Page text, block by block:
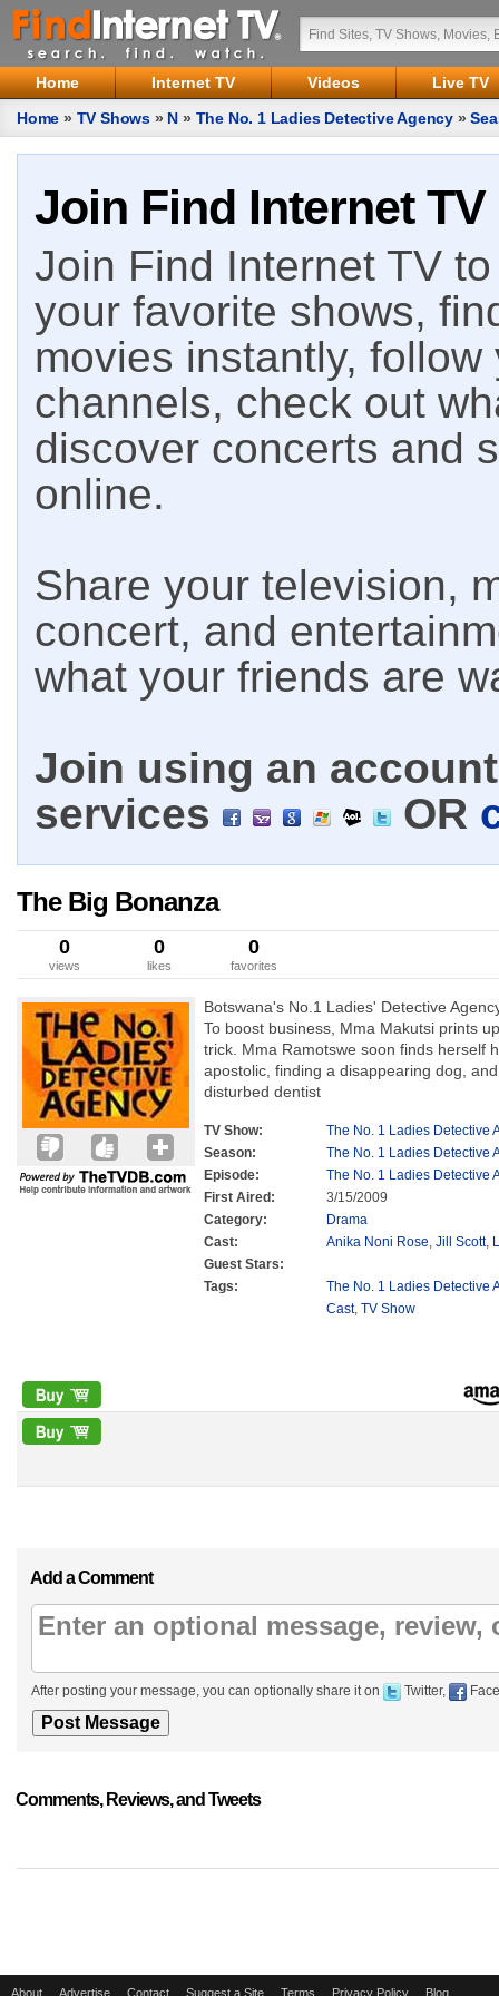
Home Internet TV Videos
Live TV
Home » TV Shows » N » The No. 1 Ladies Detective Agency »
Join Find Internet TV
Join Find Internet TV
your favorite shows,
movies instantly,
channels, check out
discover concerts and
online.
Share your television,
concert, and
what your friends are
Join using an
services
OR
The Big Bonanza
0
views
0
likes
0
favorites
Botswana's No.1 Ladies' Detective
To boost business, Mma Makutsi prints
trick. Mma Ramotswe soon finds herself
apostolic, finding a disappearing dog,
disturbed dentist
TV Show:
The No. 1 Ladies Detective
Season:
The No. 1 Ladies Detective
Episode:
The No. 1 Ladies Detective
First Aired:
3/15/2009
Category:
Drama
Cast:
Anika Noni Rose, Jill Scott,
Guest Stars:
Tags:
The No. 1 Ladies Detective
Cast, TV Show
Add a Comment
After posting your message, you can optionally share it on Twitter,
Comments, Reviews, and Tweets
About Advertise Contact Suggest a Site Terms Privacy Policy Blog